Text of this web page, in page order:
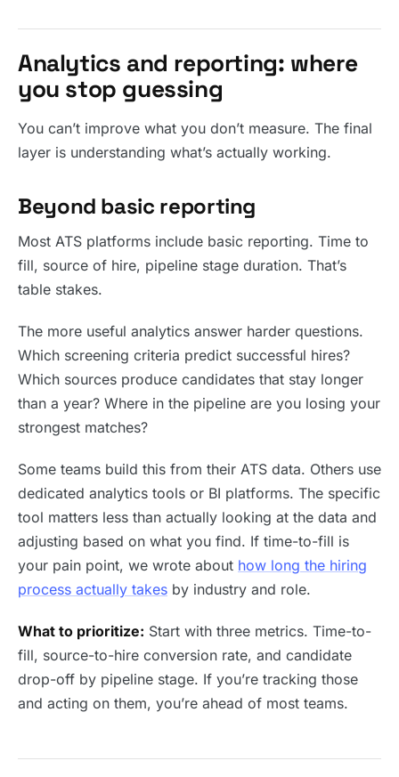
Analytics and reporting: where
you stop guessing
You can’t improve what you don’t measure. The final
layer is understanding what’s actually working.
Beyond basic reporting
Most ATS platforms include basic reporting. Time to
fill, source of hire, pipeline stage duration. That’s
table stakes.
The more useful analytics answer harder questions.
Which screening criteria predict successful hires?
Which sources produce candidates that stay longer
than a year? Where in the pipeline are you losing your
strongest matches?
Some teams build this from their ATS data. Others use
dedicated analytics tools or BI platforms. The specific
tool matters less than actually looking at the data and
adjusting based on what you find. If time-to-fill is
your pain point, we wrote about how long the hiring
process actually takes by industry and role.
What to prioritize: Start with three metrics. Time-to-
fill, source-to-hire conversion rate, and candidate
drop-off by pipeline stage. If you’re tracking those
and acting on them, you’re ahead of most teams.